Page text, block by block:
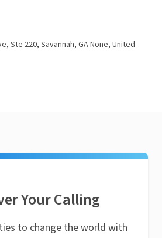
Ste 220, Savannah, GA None, United
Your Calling
to change the world with